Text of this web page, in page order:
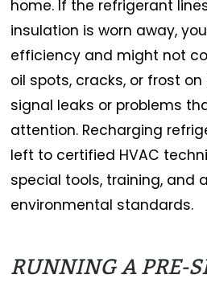
home. If the refrigerant
insulation is worn away,
efficiency and might not
oil spots, cracks, or frost
signal leaks or problems
attention. Recharging
left to certified HVAC
special tools, training, and
environmental standards.
RUNNING A PRE-